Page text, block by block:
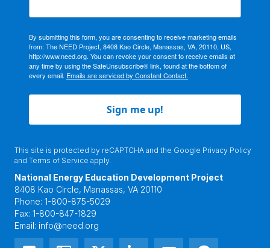
By submitting this form, you are consenting to receive marketing emails
from: The NEED Project, 8408 Kao Circle, Manassas, VA, 20110, US,
http://www.need.org. You can revoke your consent to receive emails at
any time by using the SafeUnsubscribe® link, found at the bottom of
every email. Emails are serviced by Constant Contact.
Sign me up!
This site is protected by reCAPTCHA and the Google Privacy Policy
and Terms of Service apply.
National Energy Education Development Project
8408 Kao Circle, Manassas, VA 20110
Phone: 1-800-875-5029
Fax: 1-800-847-1829
Email: info@need.org